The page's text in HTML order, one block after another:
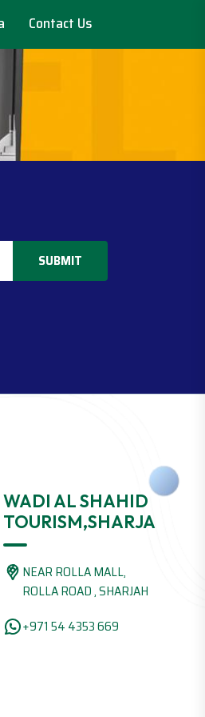
Contact Us
SUBMIT
WADI AL SHAHID
TOURISM,SHARJA
NEAR ROLLA MALL,
ROLLA ROAD , SHARJAH
+971 54 4353 669